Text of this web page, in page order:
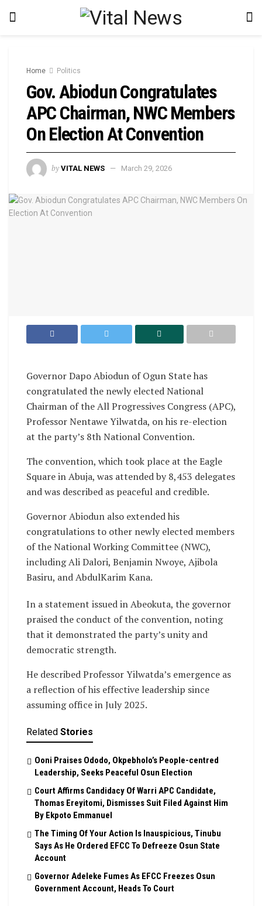
Home Politics
Gov. Abiodun Congratulates
APC Chairman, NWC Members
On Election At Convention
by VITAL NEWS March 29, 2026
Governor Dapo Abiodun of Ogun State has
congratulated the newly elected National
Chairman of the All Progressives Congress (APC),
Professor Nentawe Yilwatda, on his re-election
at the party’s 8th National Convention.
The convention, which took place at the Eagle
Square in Abuja, was attended by 8,453 delegates
and was described as peaceful and credible.
Governor Abiodun also extended his
congratulations to other newly elected members
of the National Working Committee (NWC),
including Ali Dalori, Benjamin Nwoye, Ajibola
Basiru, and AbdulKarim Kana.
In a statement issued in Abeokuta, the governor
praised the conduct of the convention, noting
that it demonstrated the party’s unity and
democratic strength.
He described Professor Yilwatda’s emergence as
a reflection of his effective leadership since
assuming office in July 2025.
Related Stories
Ooni Praises Ododo, Okpebholo’s People-centred
Leadership, Seeks Peaceful Osun Election
Court Affirms Candidacy Of Warri APC Candidate,
Thomas Ereyitomi, Dismisses Suit Filed Against Him
By Ekpoto Emmanuel
The Timing Of Your Action Is Inauspicious, Tinubu
Says As He Ordered EFCC To Defreeze Osun State
Account
Governor Adeleke Fumes As EFCC Freezes Osun
Government Account, Heads To Court